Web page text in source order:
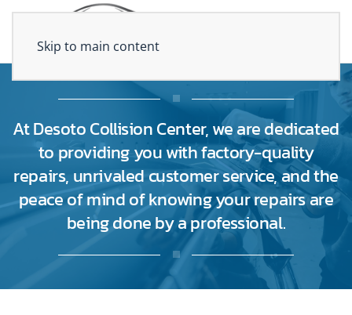
Skip to main content
At Desoto Collision Center, we are dedicated
to providing you with factory-quality
repairs, unrivaled customer service, and the
peace of mind of knowing your repairs are
being done by a professional.